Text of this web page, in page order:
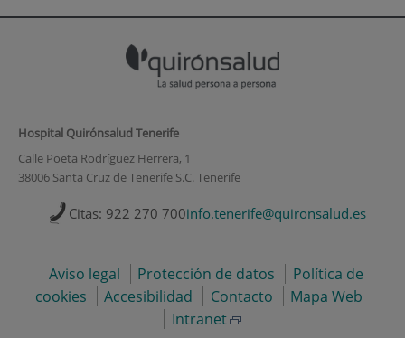
Hospital Quirónsalud Tenerife
Calle Poeta Rodríguez Herrera, 1
38006 Santa Cruz de Tenerife S.C. Tenerife
Citas: 922 270 700info.tenerife@quironsalud.es
Aviso legal Protección de datos
Política de
cookies
Accesibilidad Contacto
Mapa Web
Intranet